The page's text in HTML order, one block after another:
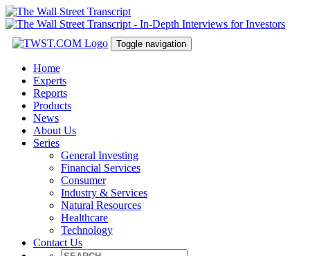
Toggle navigation
Home
Experts
Reports
Products
News
About Us
Series
General Investing
Financial Services
Consumer
Industry & Services
Natural Resources
Healthcare
Technology
Contact Us